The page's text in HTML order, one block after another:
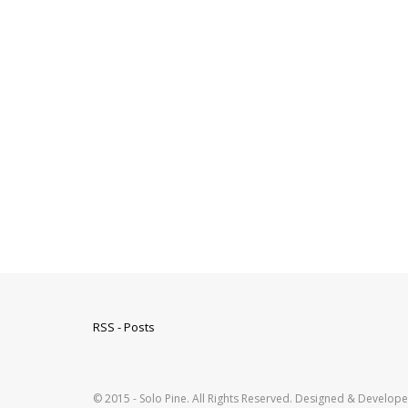
RSS - Posts
© 2015 - Solo Pine. All Rights Reserved. Designed &